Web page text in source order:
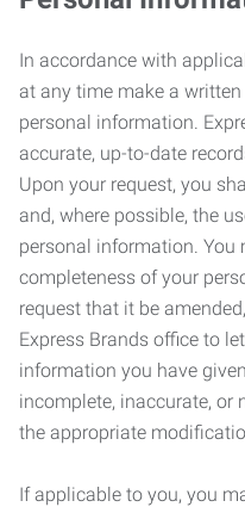
In accordance with
at any time make a
personal information.
accurate, up-to-date
Upon your request, you
and, where possible, the
personal information. You
completeness of your
request that it be
Express Brands office to
information you have
incomplete, inaccurate, or
the appropriate
If applicable to you, you